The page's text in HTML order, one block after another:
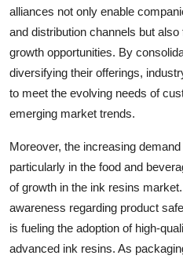
alliances not only enable
and distribution channels but
growth opportunities. By
diversifying their offerings,
to meet the evolving needs of
emerging market trends.
Moreover, the increasing
particularly in the food and
of growth in the ink resins
awareness regarding product
is fueling the adoption of high-
advanced ink resins. As